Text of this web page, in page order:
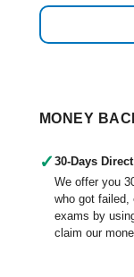
MONEY
✓ 30-Days
We offer you
who got failed,
exams by
claim our